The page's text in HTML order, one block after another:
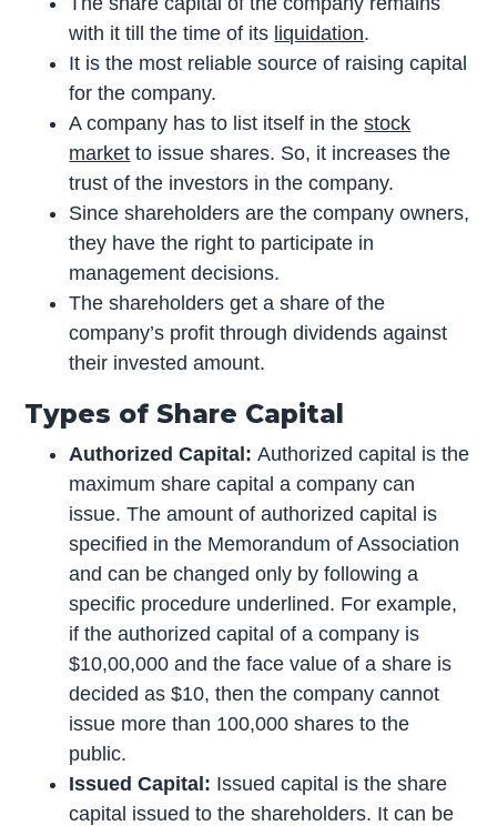
with it till the time of its liquidation.
It is the most reliable source of raising capital
for the company.
A company has to list itself in thestock
market to issue shares. So, it increases the
trust of the investors in the company.
Since shareholders are the company owners,
they have the right to participate in
management decisions.
The shareholders get a share of the
company’s profit through dividends against
their invested amount.
Types of Share Capital
Authorized Capital:Authorized capital is the
maximum share capital a company can
issue. The amount of authorized capital is
specified in the Memorandum of Association
and can be changed only by following a
specific procedure underlined. For example,
if the authorized capital of a company is
$10,00,000 and the face value of a share is
decided as $10, then the company cannot
issue more than 100,000 shares to the
public.
Issued Capital: Issued capital is the share
capital issued to the shareholders. It can be